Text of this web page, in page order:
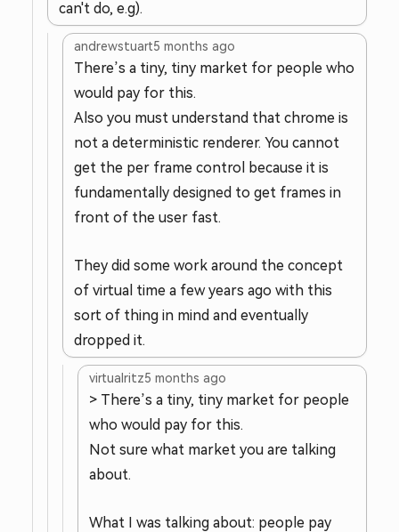
can't do, e.g).
andrewstuart5 months ago
There’s a tiny, tiny market for people who
would pay for this.
Also you must understand that chrome is
not a deterministic renderer. You cannot
get the per frame control because it is
fundamentally designed to get frames in
front of the user fast.
They did some work around the concept
of virtual time a few years ago with this
sort of thing in mind and eventually
dropped it.
virtualritz5 months ago
> There’s a tiny, tiny market for people
who would pay for this.
Not sure what market you are talking
about.
What I was talking about: people pay